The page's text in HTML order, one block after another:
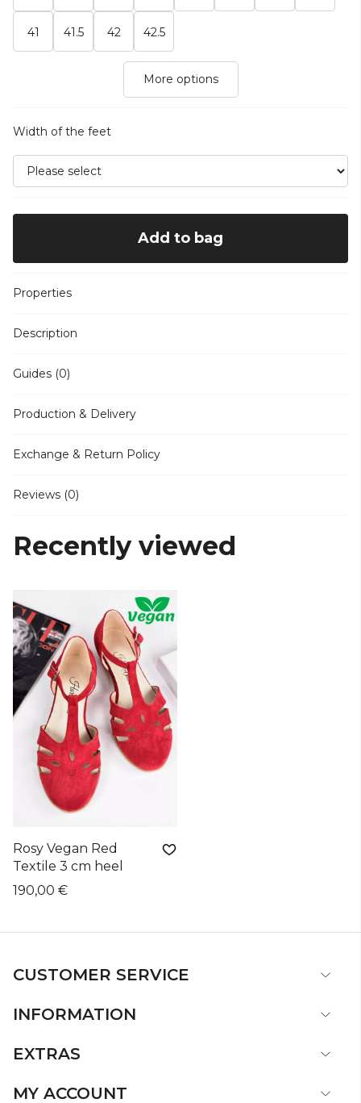
41 41.5 42 42.5
More options
Width of the feet
Add to bag
Properties
Description
Guides (0)
Production & Delivery
Exchange & Return Policy
Reviews (0)
Recently viewed
Rosy Vegan Red
Textile 3 cm heel
190,00 €
CUSTOMER SERVICE
INFORMATION
EXTRAS
MY ACCOUNT